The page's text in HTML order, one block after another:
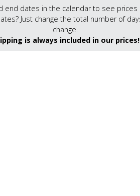
end dates in the calendar to see prices
Just change the total number of
change.
is always included in our prices!